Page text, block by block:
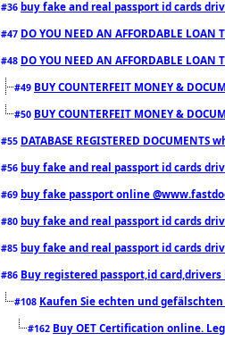
#36 buy fake and real passport id cards
#47 DO YOU NEED AN AFFORDABLE LOAN
#48 DO YOU NEED AN AFFORDABLE LOAN
#49 BUY COUNTERFEIT MONEY &
#50 BUY COUNTERFEIT MONEY &
#55 DATABASE REGISTERED DOCUMENTS
#56 buy fake and real passport id cards
#69 buy fake passport online
#80 buy fake and real passport id cards
#85 buy fake and real passport id cards
#86 Buy registered passport,id
#108 Kaufen Sie echten und
#162 Buy OET Certification online.